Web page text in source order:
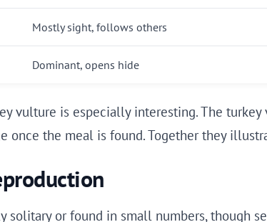
Mostly sight, follows others
Dominant, opens hide
vulture is especially interesting. The
once the meal is found. Together they
solitary or found in small numbers, though